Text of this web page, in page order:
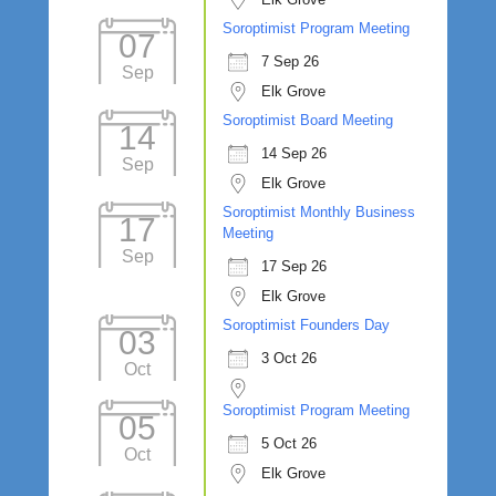
07
Sep
Soroptimist Program Meeting
7 Sep 26
Elk Grove
14
Sep
Soroptimist Board Meeting
14 Sep 26
Elk Grove
17
Sep
Soroptimist Monthly Business
Meeting
17 Sep 26
Elk Grove
03
Oct
Soroptimist Founders Day
3 Oct 26
05
Oct
Soroptimist Program Meeting
5 Oct 26
Elk Grove